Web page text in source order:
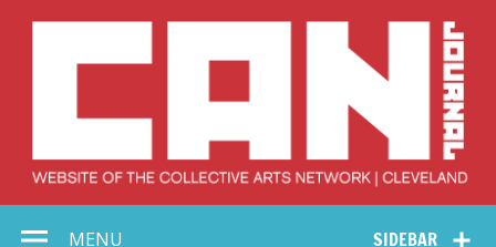
Collective Arts
SIDEBAR
MENU